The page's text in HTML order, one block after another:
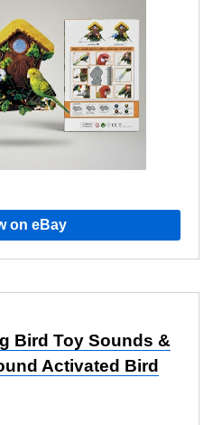
on eBay
Bird Toy Sounds &
Activated Bird